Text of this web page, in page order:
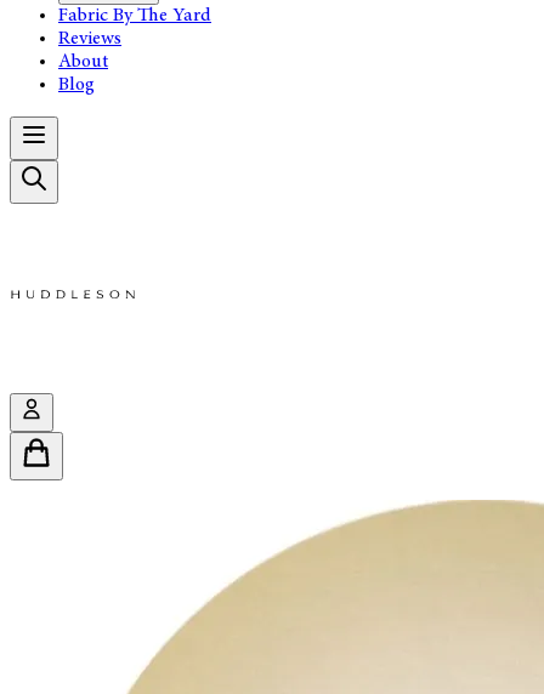
Fabric By The Yard
Reviews
About
Blog